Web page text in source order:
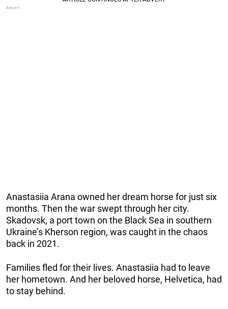
Anastasiia Arana owned her dream horse for just six
months. Then the war swept through her city.
Skadovsk, a port town on the Black Sea in southern
Ukraine’s Kherson region, was caught in the chaos
back in 2021.
Families fled for their lives. Anastasiia had to leave
her hometown. And her beloved horse, Helvetica, had
to stay behind.